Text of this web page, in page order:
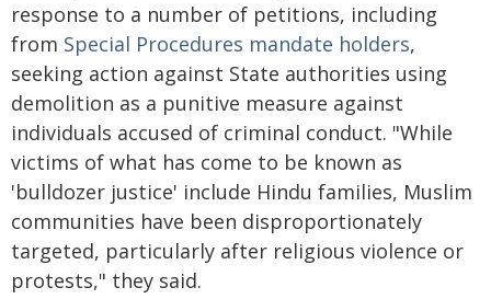
response to a number of petitions, including
from Special Procedures mandate holders,
seeking action against State authorities using
demolition as a punitive measure against
individuals accused of criminal conduct. "While
victims of what has come to be known as
'bulldozer justice' include Hindu families, Muslim
communities have been disproportionately
targeted, particularly after religious violence or
protests," they said.